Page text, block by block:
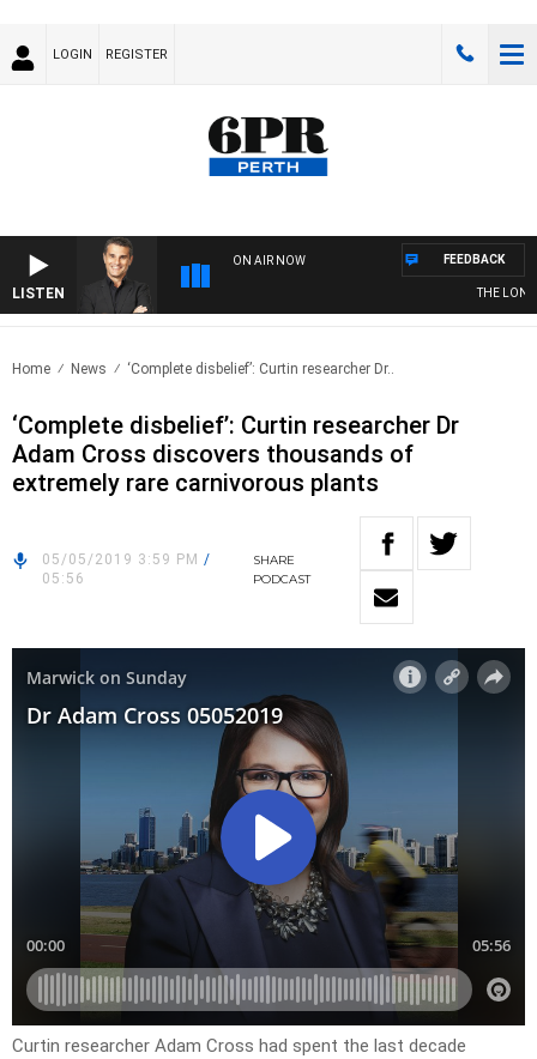
LOGIN REGISTER
LISTEN
ON AIR NOW
THE LONG
FEEDBACK
Home News ‘Complete disbelief’: Curtin researcher Dr..
‘Complete disbelief’: Curtin researcher Dr
Adam Cross discovers thousands of
extremely rare carnivorous plants
05/05/2019 3:59 PM /
05:56
SHARE
PODCAST
Curtin researcher Adam Cross had spent the last decade